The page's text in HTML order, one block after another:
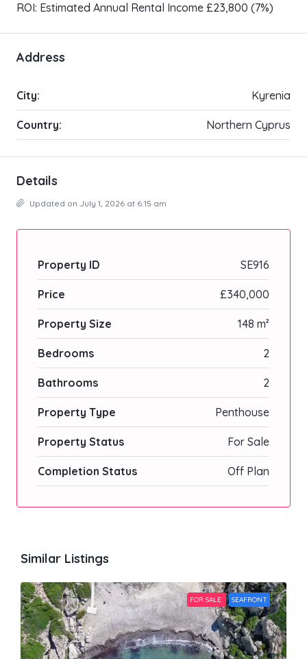
ROI: Estimated Annual Rental Income £23,800 (7%)
Address
City: Kyrenia
Country: Northern Cyprus
Details
Updated on July 1, 2026 at 6:15 am
Property ID SE916
Price £340,000
Property Size 148 m²
Bedrooms 2
Bathrooms 2
Property Type Penthouse
Property Status For Sale
Completion Status Off Plan
Similar Listings
FOR SALE SEAFRONT